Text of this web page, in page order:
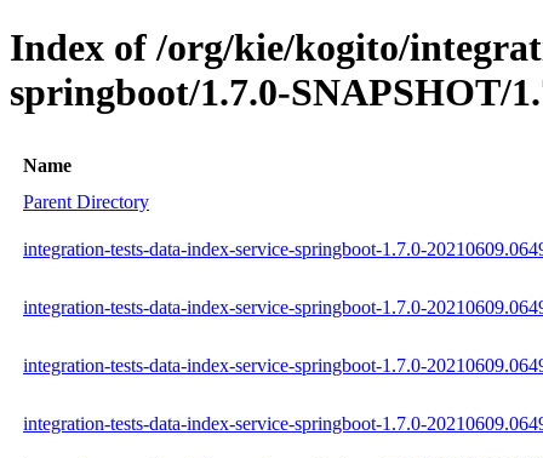
Index of /org/kie/kogito/
springboot/1.7.0-SNAPSHOT/
Name
Parent Directory
integration-tests-data-index-service-springboot-1.7.0-
integration-tests-data-index-service-springboot-1.7.0-
integration-tests-data-index-service-springboot-1.7.0-
integration-tests-data-index-service-springboot-1.7.0-